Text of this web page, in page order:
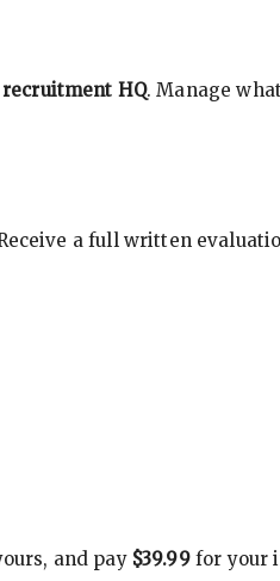
recruitment HQ. Manage
a full written
and pay $39.99for your